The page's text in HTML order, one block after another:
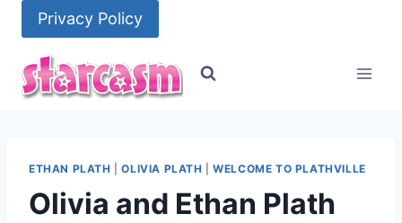
content
Privacy Policy
ETHAN PLATH |OLIVIA PLATH |WELCOME TO PLATHVILLE
Olivia and Ethan Plath